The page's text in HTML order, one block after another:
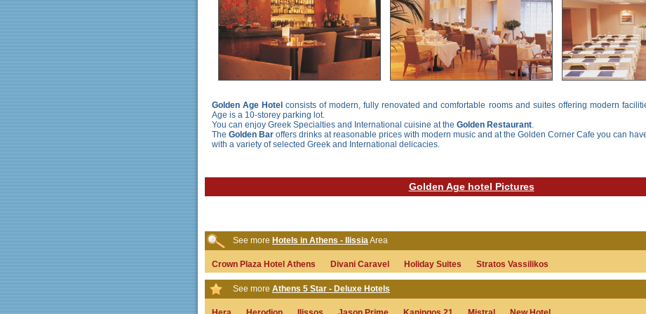
Golden Age Hotel consists of modern, fully renovated and comfortable rooms and suites offering modern
Age is a 10-storey parking lot.
You can enjoy Greek Specialties and International cuisine at the Golden Restaurant.
The Golden Bar offers drinks at reasonable prices with modern music and at the Golden Corner Cafe you can
with a variety of selected Greek and International delicacies.
Golden Age hotel Pictures
See more Hotels in Athens - IlissiaArea
Crown Plaza Hotel Athens Divani Caravel Holiday Suites Stratos Vassilikos
See more Athens 5 Star - Deluxe Hotels